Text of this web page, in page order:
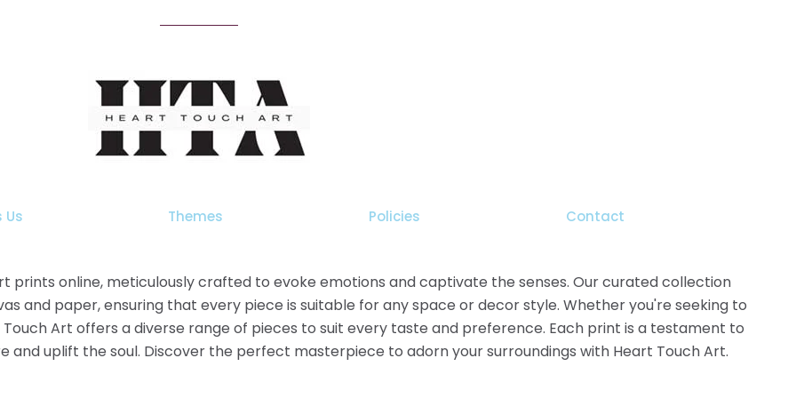
Us Themes Policies Contact
prints online, meticulously crafted to evoke emotions and captivate the senses. Our curated collection
and paper, ensuring that every piece is suitable for any space or decor style. Whether you're seeking to
Touch Art offers a diverse range of pieces to suit every taste and preference. Each print is a testament to
and uplift the soul. Discover the perfect masterpiece to adorn your surroundings with Heart Touch Art.